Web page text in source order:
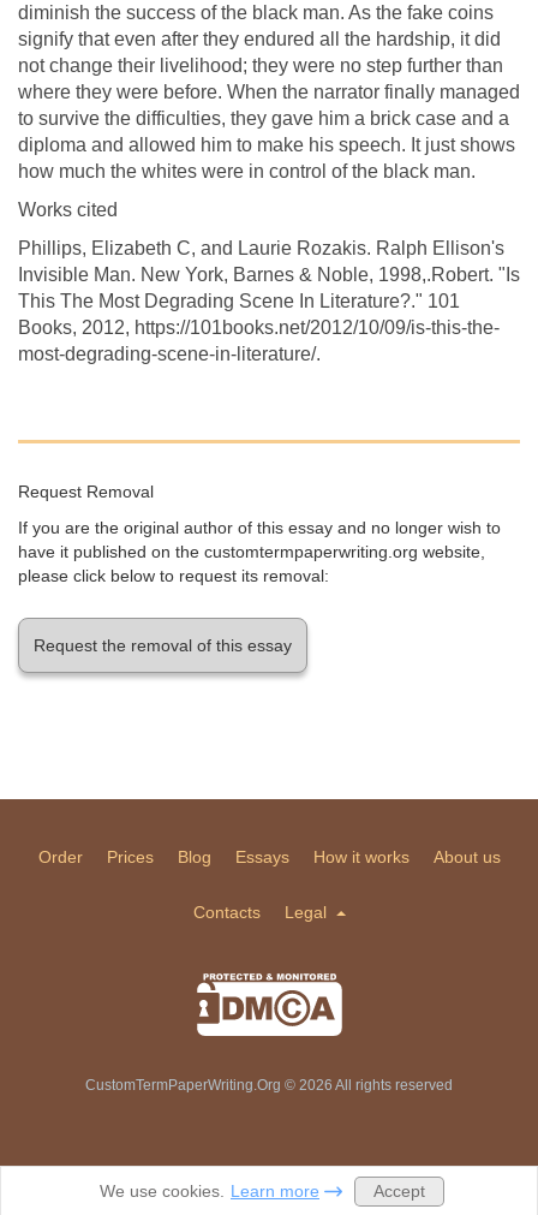
diminish the success of the black man. As the fake coins
signify that even after they endured all the hardship, it did
not change their livelihood; they were no step further than
where they were before. When the narrator finally managed
to survive the difficulties, they gave him a brick case and a
diploma and allowed him to make his speech. It just shows
how much the whites were in control of the black man.
Works cited
Phillips, Elizabeth C, and Laurie Rozakis. Ralph Ellison's
Invisible Man. New York, Barnes & Noble, 1998,.Robert. "Is
This The Most Degrading Scene In Literature?." 101
Books, 2012, https://101books.net/2012/10/09/is-this-the-
most-degrading-scene-in-literature/.
Request Removal
If you are the original author of this essay and no longer wish to
have it published on the customtermpaperwriting.org website,
please click below to request its removal:
Request the removal of this essay
Order Prices Blog Essays How it works About us
Contacts Legal
CustomTermPaperWriting.Org © 2026 All rights reserved
We use cookies. Learn more Accept